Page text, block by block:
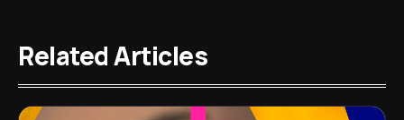
Related Articles